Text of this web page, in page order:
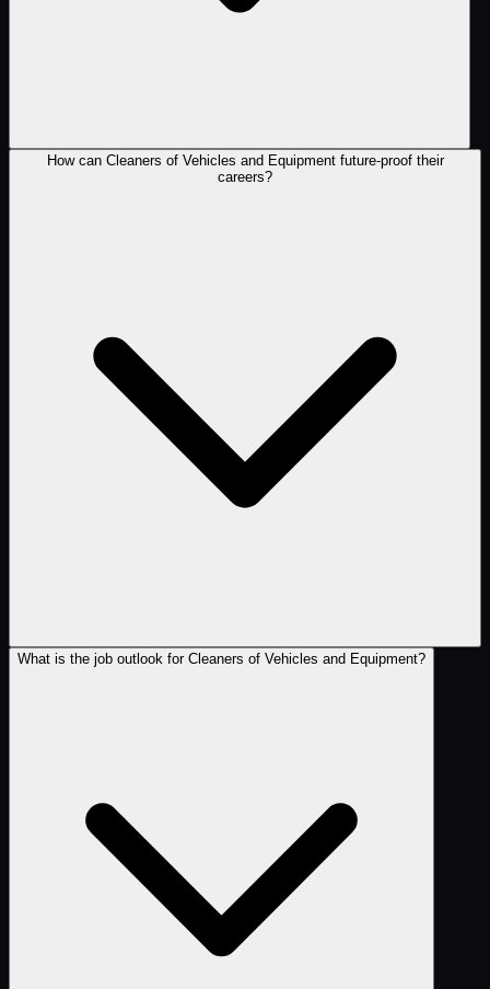
How can Cleaners of Vehicles and Equipment future-proof their
careers?
What is the job outlook for Cleaners of Vehicles and Equipment?